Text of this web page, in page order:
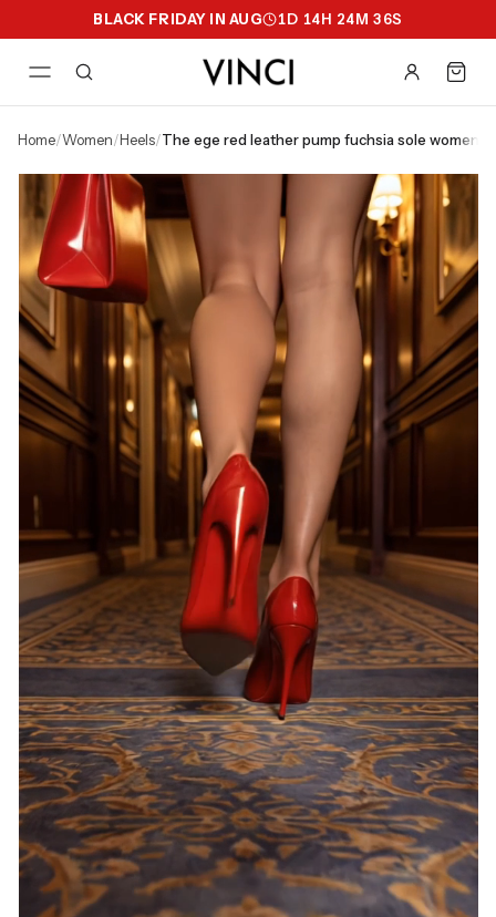
BLACK FRIDAY IN AUG 1D 14H 24M 35S
home/ women/ heels/ the ege red leather pump fuchsia sole women